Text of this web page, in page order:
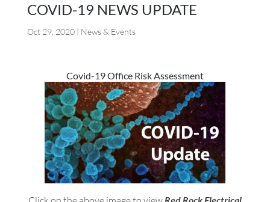
COVID-19 NEWS UPDATE
Oct 29, 2020| News & Events
Covid-19 Office Risk Assessment